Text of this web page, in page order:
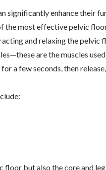
significantly enhance their
the most effective pelvic
and relaxing the pelvic
are the muscles
for a few seconds, then
floor but also the core and